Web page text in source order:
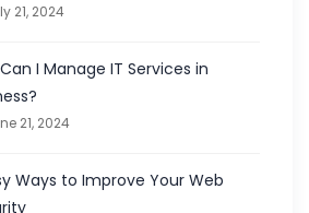
21, 2024
I Manage IT Services in
21, 2024
Ways to Improve Your Web